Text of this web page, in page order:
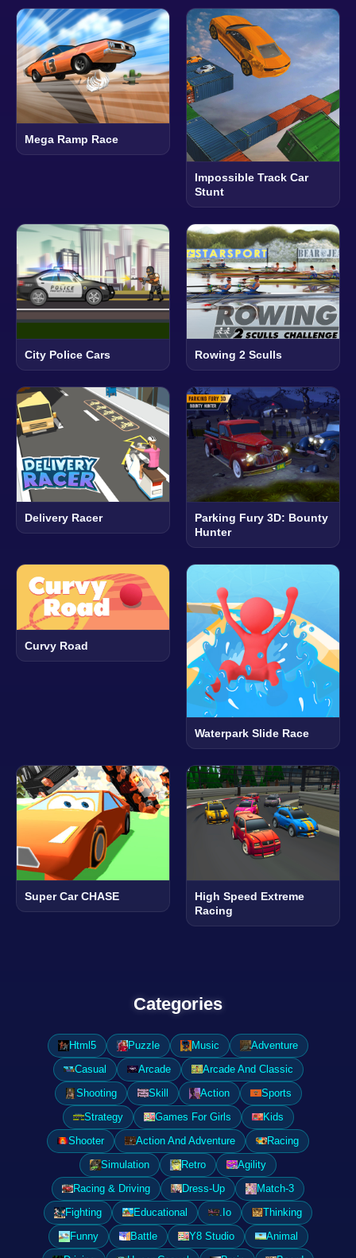
Mega Ramp Race
Impossible Track Car
Stunt
City Police Cars Rowing 2 Sculls
Delivery Racer
Parking Fury 3D: Bounty
Hunter
Curvy Road
Waterpark Slide Race
Super Car CHASE
High Speed Extreme
Racing
Categories
Html5 Puzzle Music
Adventure
Casual
Arcade
Arcade And Classic
Shooting
Skill Action
Sports
Strategy
Games For Girls
Kids
Shooter
Action And Adventure
Racing
Simulation
Retro
Agility
Racing & Driving
Dress-Up
Match-3
Fighting
Educational .Io
Thinking
Funny
Battle Y8 Studio
Animal